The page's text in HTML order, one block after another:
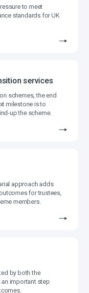
to meet
standards for UK
services
schemes, the end
milestone is to
up the scheme.
approach adds
for trustees,
members.
by both the
important step